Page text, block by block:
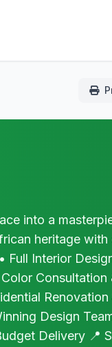
into a
heritage
Interior
Consultation
Design
Delivery 📍